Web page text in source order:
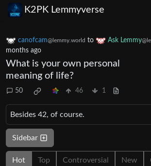
K2PK Lemmyverse
canofcam@lemmy.world to Ask Lemmy
months ago
What is your own personal
meaning of life?
50 46 1
Besides 42, of course.
Sidebar
Hot Top Controversial New